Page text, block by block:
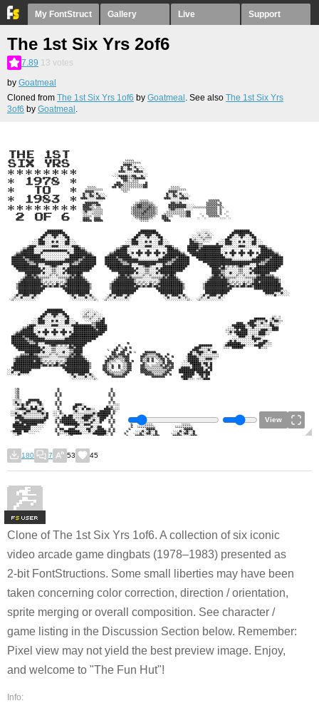
My FontStruct Gallery Live Support
The 1st Six Yrs 2of6
7.89 13 votes
by Goatmeal
Cloned from The 1st Six Yrs 1of6 by Goatmeal . See also The 1st Six Yrs
3of6 by Goatmeal .
View
180 7 53 45
FS
Clone of The 1st Six Yrs 1of6. A collection of six iconic
video arcade game dingbats (1978–1983) presented as
2-bit FontStructions. Some small liberties may have been
taken concerning color correction, direction / orientation,
sprite merging or overall composition. See character /
game listing in the Discussion Section below. Remember:
Pixel view may not yield the best preview image. Enjoy,
and welcome to "The Fun Hut"!
Info: